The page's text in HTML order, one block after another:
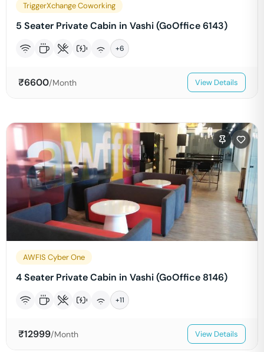
TriggerXchange Coworking
5 Seater Private Cabin in Vashi (GoOffice 6143)
+6
₹6600/Month View Details
AWFIS Cyber One
4 Seater Private Cabin in Vashi (GoOffice 8146)
+11
₹12999/Month View Details